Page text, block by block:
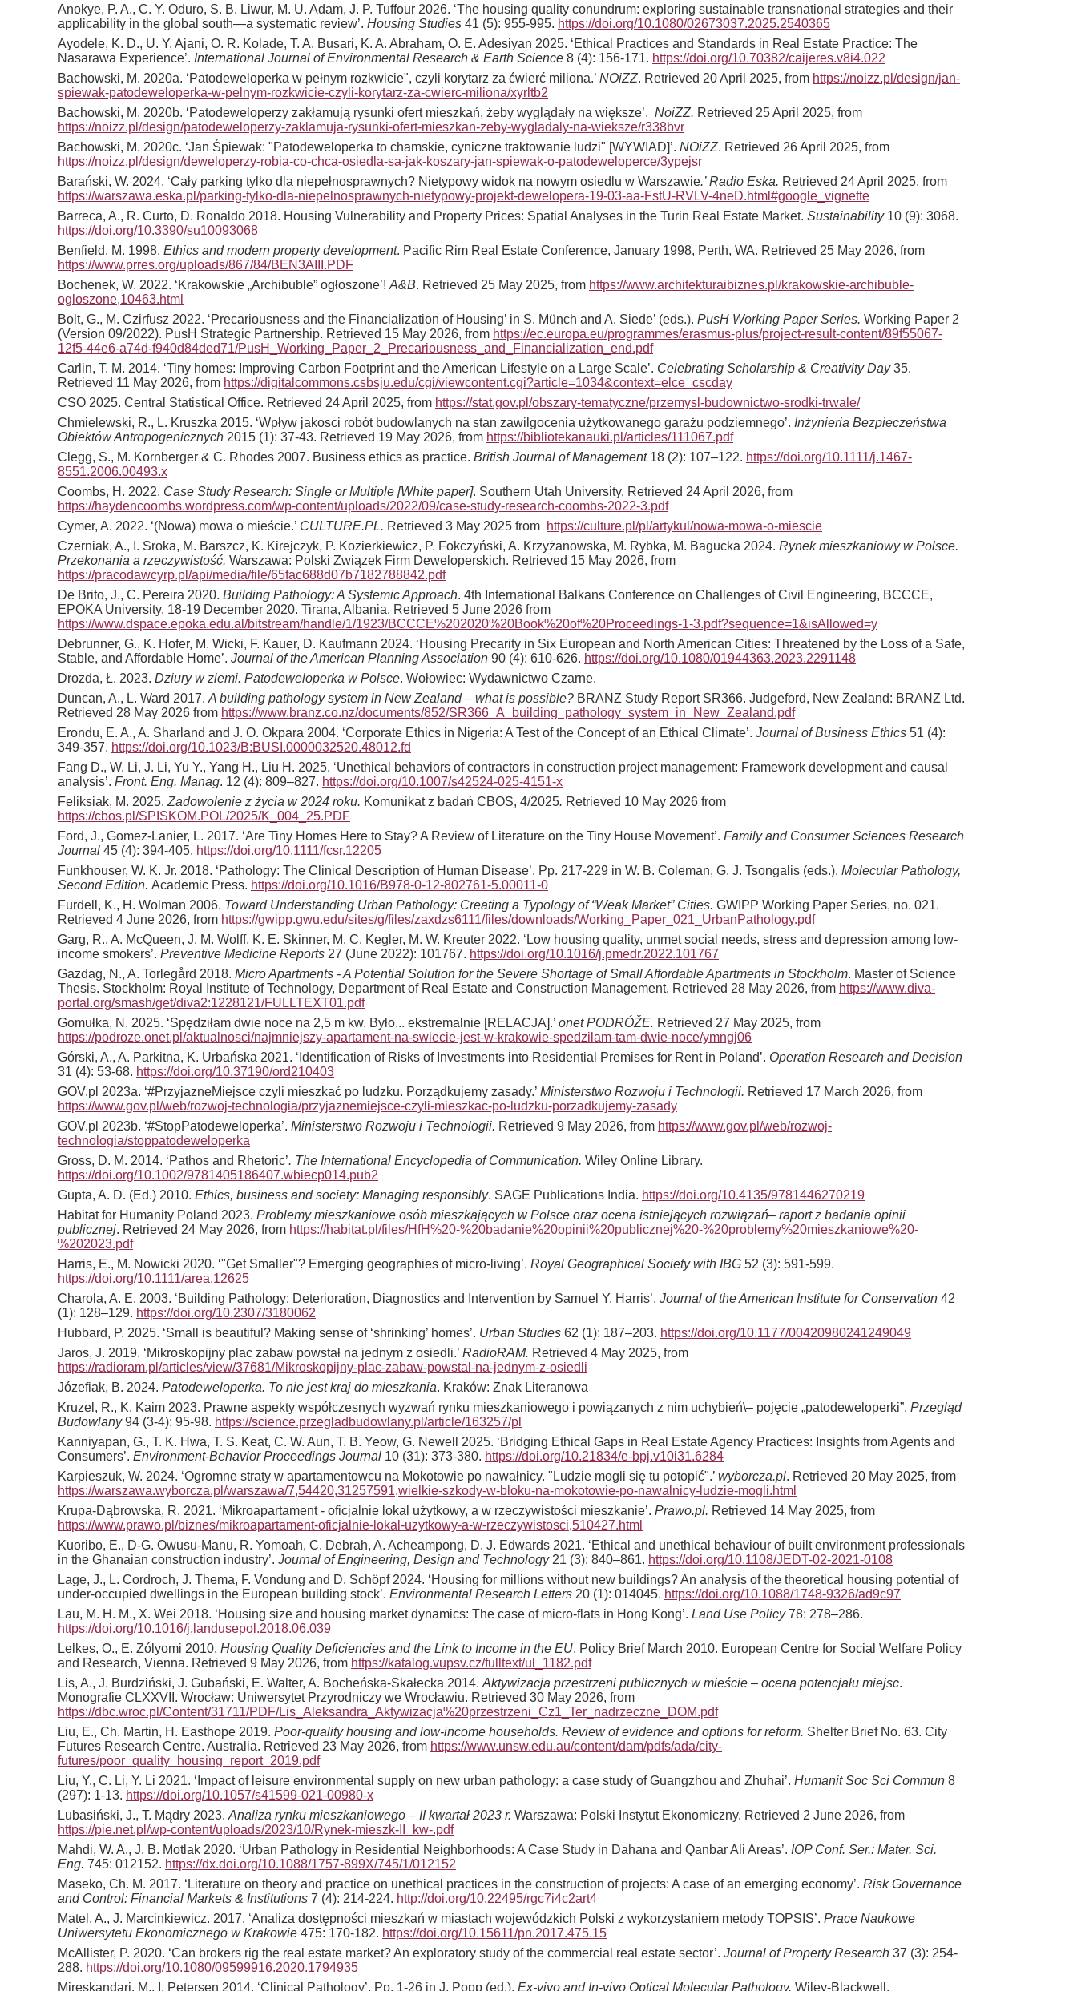
Anokye, P. A., C. Y. Oduro, S. B. Liwur, M. U. Adam, J. P. Tuffour 2026. ‘The housing quality conundrum: exploring sustainable transnational strategies and their
applicability in the global south—a systematic review’. Housing Studies 41 (5): 955-995. https://doi.org/10.1080/02673037.2025.2540365
Ayodele, K. D., U. Y. Ajani, O. R. Kolade, T. A. Busari, K. A. Abraham, O. E. Adesiyan 2025. ‘Ethical Practices and Standards in Real Estate Practice: The
Nasarawa Experience’. International Journal of Environmental Research & Earth Science 8 (4): 156-171. https://doi.org/10.70382/caijeres.v8i4.022
Bachowski, M. 2020a. ‘Patodeweloperka w pełnym rozkwicie", czyli korytarz za ćwierć miliona.’ NOiZZ. Retrieved 20 April 2025, from https://noizz.pl/design/jan-
spiewak-patodeweloperka-w-pelnym-rozkwicie-czyli-korytarz-za-cwierc-miliona/xyrltb2
Bachowski, M. 2020b. ‘Patodeweloperzy zakłamują rysunki ofert mieszkań, żeby wyglądały na większe’. NoiZZ. Retrieved 25 April 2025, from
https://noizz.pl/design/patodeweloperzy-zaklamuja-rysunki-ofert-mieszkan-zeby-wygladaly-na-wieksze/r338bvr
Bachowski, M. 2020c. ‘Jan Śpiewak: "Patodeweloperka to chamskie, cyniczne traktowanie ludzi" [WYWIAD]’. NOiZZ. Retrieved 26 April 2025, from
https://noizz.pl/design/deweloperzy-robia-co-chca-osiedla-sa-jak-koszary-jan-spiewak-o-patodeweloperce/3ypejsr
Barański, W. 2024. ‘Cały parking tylko dla niepełnosprawnych? Nietypowy widok na nowym osiedlu w Warszawie.’ Radio Eska. Retrieved 24 April 2025, from
https://warszawa.eska.pl/parking-tylko-dla-niepelnosprawnych-nietypowy-projekt-dewelopera-19-03-aa-FstU-RVLV-4neD.html#google_vignette
Barreca, A., R. Curto, D. Ronaldo 2018. Housing Vulnerability and Property Prices: Spatial Analyses in the Turin Real Estate Market. Sustainability10 (9): 3068.
https://doi.org/10.3390/su10093068
Benfield, M. 1998. Ethics and modern property development. Pacific Rim Real Estate Conference, January 1998, Perth, WA. Retrieved 25 May 2026, from
https://www.prres.org/uploads/867/84/BEN3AIII.PDF
Bochenek, W. 2022. ‘Krakowskie „Archibuble” ogłoszone’! A&B. Retrieved 25 May 2025, from https://www.architekturaibiznes.pl/krakowskie-archibuble-
ogloszone,10463.html
Bolt, G., M. Czirfusz 2022. ‘Precariousness and the Financialization of Housing’ in S. Münch and A. Siede’ (eds.). PusH Working Paper Series. Working Paper 2
(Version 09/2022). PusH Strategic Partnership. Retrieved 15 May 2026, from https://ec.europa.eu/programmes/erasmus-plus/project-result-content/89f55067-
12f5-44e6-a74d-f940d84ded71/PusH_Working_Paper_2_Precariousness_and_Financialization_end.pdf
Carlin, T. M. 2014. ‘Tiny homes: Improving Carbon Footprint and the American Lifestyle on a Large Scale’. Celebrating Scholarship & Creativity Day35.
Retrieved 11 May 2026, from https://digitalcommons.csbsju.edu/cgi/viewcontent.cgi?article=1034&context=elce_cscday
CSO 2025. Central Statistical Office. Retrieved 24 April 2025, from https://stat.gov.pl/obszary-tematyczne/przemysl-budownictwo-srodki-trwale/
Chmielewski, R., L. Kruszka 2015. ‘Wpływ jakosci robót budowlanych na stan zawilgocenia użytkowanego garażu podziemnego’. Inżynieria Bezpieczeństwa
Obiektów Antropogenicznych 2015 (1): 37-43. Retrieved 19 May 2026, from https://bibliotekanauki.pl/articles/111067.pdf
Clegg, S., M. Kornberger & C. Rhodes 2007. Business ethics as practice. British Journal of Management18 (2): 107–122. https://doi.org/10.1111/j.1467-
8551.2006.00493.x
Coombs, H. 2022. Case Study Research: Single or Multiple [White paper]. Southern Utah University. Retrieved 24 April 2026, from
https://haydencoombs.wordpress.com/wp-content/uploads/2022/09/case-study-research-coombs-2022-3.pdf
Cymer, A. 2022. ‘(Nowa) mowa o mieście.’ CULTURE.PL. Retrieved 3 May 2025 from https://culture.pl/pl/artykul/nowa-mowa-o-miescie
Czerniak, A., I. Sroka, M. Barszcz, K. Kirejczyk, P. Kozierkiewicz, P. Fokczyński, A. Krzyżanowska, M. Rybka, M. Bagucka 2024. Rynek mieszkaniowy w Polsce.
Przekonania a rzeczywistość. Warszawa: Polski Związek Firm Deweloperskich. Retrieved 15 May 2026, from
https://pracodawcyrp.pl/api/media/file/65fac688d07b7182788842.pdf
De Brito, J., C. Pereira 2020. Building Pathology: A Systemic Approach. 4th International Balkans Conference on Challenges of Civil Engineering, BCCCE,
EPOKA University, 18-19 December 2020. Tirana, Albania. Retrieved 5 June 2026 from
https://www.dspace.epoka.edu.al/bitstream/handle/1/1923/BCCCE%202020%20Book%20of%20Proceedings-1-3.pdf?sequence=1&isAllowed=y
Debrunner, G., K. Hofer, M. Wicki, F. Kauer, D. Kaufmann 2024. ‘Housing Precarity in Six European and North American Cities: Threatened by the Loss of a Safe,
Stable, and Affordable Home’. Journal of the American Planning Association 90 (4): 610-626. https://doi.org/10.1080/01944363.2023.2291148
Drozda, Ł. 2023. Dziury w ziemi. Patodeweloperka w Polsce. Wołowiec: Wydawnictwo Czarne.
Duncan, A., L. Ward 2017. A building pathology system in New Zealand – what is possible? BRANZ Study Report SR366. Judgeford, New Zealand: BRANZ Ltd.
Retrieved 28 May 2026 from https://www.branz.co.nz/documents/852/SR366_A_building_pathology_system_in_New_Zealand.pdf
Erondu, E. A., A. Sharland and J. O. Okpara 2004. ‘Corporate Ethics in Nigeria: A Test of the Concept of an Ethical Climate’. Journal of Business Ethics 51 (4):
349-357. https://doi.org/10.1023/B:BUSI.0000032520.48012.fd
Fang D., W. Li, J. Li, Yu Y., Yang H., Liu H. 2025. ‘Unethical behaviors of contractors in construction project management: Framework development and causal
analysis’. Front. Eng. Manag. 12 (4): 809–827. https://doi.org/10.1007/s42524-025-4151-x
Feliksiak, M. 2025. Zadowolenie z życia w 2024 roku. Komunikat z badań CBOS, 4/2025. Retrieved 10 May 2026 from
https://cbos.pl/SPISKOM.POL/2025/K_004_25.PDF
Ford, J., Gomez-Lanier, L. 2017. ‘Are Tiny Homes Here to Stay? A Review of Literature on the Tiny House Movement’. Family and Consumer Sciences Research
Journal 45 (4): 394-405. https://doi.org/10.1111/fcsr.12205
Funkhouser, W. K. Jr. 2018. ‘Pathology: The Clinical Description of Human Disease’. Pp. 217-229 in W. B. Coleman, G. J. Tsongalis (eds.). Molecular Pathology,
Second Edition. Academic Press. https://doi.org/10.1016/B978-0-12-802761-5.00011-0
Furdell, K., H. Wolman 2006. Toward Understanding Urban Pathology: Creating a Typology of “Weak Market” Cities. GWIPP Working Paper Series, no. 021.
Retrieved 4 June 2026, from https://gwipp.gwu.edu/sites/g/files/zaxdzs6111/files/downloads/Working_Paper_021_UrbanPathology.pdf
Garg, R., A. McQueen, J. M. Wolff, K. E. Skinner, M. C. Kegler, M. W. Kreuter 2022. ‘Low housing quality, unmet social needs, stress and depression among low-
income smokers’. Preventive Medicine Reports 27 (June 2022): 101767. https://doi.org/10.1016/j.pmedr.2022.101767
Gazdag, N., A. Torlegård 2018. Micro Apartments - A Potential Solution for the Severe Shortage of Small Affordable Apartments in Stockholm. Master of Science
Thesis. Stockholm: Royal Institute of Technology, Department of Real Estate and Construction Management. Retrieved 28 May 2026, from https://www.diva-
portal.org/smash/get/diva2:1228121/FULLTEXT01.pdf
Gomułka, N. 2025. ‘Spędziłam dwie noce na 2,5 m kw. Było... ekstremalnie [RELACJA].’ onet PODRÓŽE. Retrieved 27 May 2025, from
https://podroze.onet.pl/aktualnosci/najmniejszy-apartament-na-swiecie-jest-w-krakowie-spedzilam-tam-dwie-noce/ymngj06
Górski, A., A. Parkitna, K. Urbańska 2021. ‘Identification of Risks of Investments into Residential Premises for Rent in Poland’. Operation Research and Decision
31 (4): 53-68. https://doi.org/10.37190/ord210403
GOV.pl 2023a. ‘#PrzyjazneMiejsce czyli mieszkać po ludzku. Porządkujemy zasady.’ Ministerstwo Rozwoju i Technologii. Retrieved 17 March 2026, from
https://www.gov.pl/web/rozwoj-technologia/przyjaznemiejsce-czyli-mieszkac-po-ludzku-porzadkujemy-zasady
GOV.pl 2023b. ‘#StopPatodeweloperka’. Ministerstwo Rozwoju i Technologii. Retrieved 9 May 2026, from https://www.gov.pl/web/rozwoj-
technologia/stoppatodeweloperka
Gross, D. M. 2014. ‘Pathos and Rhetoric’. The International Encyclopedia of Communication. Wiley Online Library.
https://doi.org/10.1002/9781405186407.wbiecp014.pub2
Gupta, A. D. (Ed.) 2010. Ethics, business and society: Managing responsibly. SAGE Publications India. https://doi.org/10.4135/9781446270219
Habitat for Humanity Poland 2023. Problemy mieszkaniowe osób mieszkających w Polsce oraz ocena istniejących rozwiązań– raport z badania opinii
publicznej. Retrieved 24 May 2026, from https://habitat.pl/files/HfH%20-%20badanie%20opinii%20publicznej%20-%20problemy%20mieszkaniowe%20-
%202023.pdf
Harris, E., M. Nowicki 2020. ‘"Get Smaller"? Emerging geographies of micro-living’. Royal Geographical Society with IBG 52 (3): 591-599.
https://doi.org/10.1111/area.12625
Charola, A. E. 2003. ‘Building Pathology: Deterioration, Diagnostics and Intervention by Samuel Y. Harris’. Journal of the American Institute for Conservation 42
(1): 128–129. https://doi.org/10.2307/3180062
Hubbard, P. 2025. ‘Small is beautiful? Making sense of ‘shrinking’ homes’. Urban Studies 62 (1): 187–203. https://doi.org/10.1177/00420980241249049
Jaros, J. 2019. ‘Mikroskopijny plac zabaw powstał na jednym z osiedli.’ RadioRAM. Retrieved 4 May 2025, from
https://radioram.pl/articles/view/37681/Mikroskopijny-plac-zabaw-powstal-na-jednym-z-osiedli
Józefiak, B. 2024. Patodeweloperka. To nie jest kraj do mieszkania. Kraków: Znak Literanowa
Kruzel, R., K. Kaim 2023. Prawne aspekty współczesnych wyzwań rynku mieszkaniowego i powiązanych z nim uchybień\– pojęcie „patodeweloperki”. Przegląd
Budowlany94 (3-4): 95-98. https://science.przegladbudowlany.pl/article/163257/pl
Kanniyapan, G., T. K. Hwa, T. S. Keat, C. W. Aun, T. B. Yeow, G. Newell 2025. ‘Bridging Ethical Gaps in Real Estate Agency Practices: Insights from Agents and
Consumers’. Environment-Behavior Proceedings Journal 10 (31): 373-380. https://doi.org/10.21834/e-bpj.v10i31.6284
Karpieszuk, W. 2024. ‘Ogromne straty w apartamentowcu na Mokotowie po nawałnicy. "Ludzie mogli się tu potopić".’ wyborcza.pl. Retrieved 20 May 2025, from
https://warszawa.wyborcza.pl/warszawa/7,54420,31257591,wielkie-szkody-w-bloku-na-mokotowie-po-nawalnicy-ludzie-mogli.html
Krupa-Dąbrowska, R. 2021. ‘Mikroapartament - oficjalnie lokal użytkowy, a w rzeczywistości mieszkanie’. Prawo.pl. Retrieved 14 May 2025, from
https://www.prawo.pl/biznes/mikroapartament-oficjalnie-lokal-uzytkowy-a-w-rzeczywistosci,510427.html
Kuoribo, E., D-G. Owusu-Manu, R. Yomoah, C. Debrah, A. Acheampong, D. J. Edwards 2021. ‘Ethical and unethical behaviour of built environment professionals
in the Ghanaian construction industry’. Journal of Engineering, Design and Technology21 (3): 840–861. https://doi.org/10.1108/JEDT-02-2021-0108
Lage, J., L. Cordroch, J. Thema, F. Vondung and D. Schöpf 2024. ‘Housing for millions without new buildings? An analysis of the theoretical housing potential of
under-occupied dwellings in the European building stock’. Environmental Research Letters 20 (1): 014045. https://doi.org/10.1088/1748-9326/ad9c97
Lau, M. H. M., X. Wei 2018. ‘Housing size and housing market dynamics: The case of micro-flats in Hong Kong’. Land Use Policy78: 278–286.
https://doi.org/10.1016/j.landusepol.2018.06.039
Lelkes, O., E. Zólyomi 2010. Housing Quality Deficiencies and the Link to Income in the EU. Policy Brief March 2010. European Centre for Social Welfare Policy
and Research, Vienna. Retrieved 9 May 2026, from https://katalog.vupsv.cz/fulltext/ul_1182.pdf
Lis, A., J. Burdziński, J. Gubański, E. Walter, A. Bocheńska-Skałecka 2014. Aktywizacja przestrzeni publicznych w mieście – ocena potencjału miejsc.
Monografie CLXXVII. Wrocław: Uniwersytet Przyrodniczy we Wrocławiu. Retrieved 30 May 2026, from
https://dbc.wroc.pl/Content/31711/PDF/Lis_Aleksandra_Aktywizacja%20przestrzeni_Cz1_Ter_nadrzeczne_DOM.pdf
Liu, E., Ch. Martin, H. Easthope 2019. Poor-quality housing and low-income households. Review of evidence and options for reform. Shelter Brief No. 63. City
Futures Research Centre. Australia. Retrieved 23 May 2026, from https://www.unsw.edu.au/content/dam/pdfs/ada/city-
futures/poor_quality_housing_report_2019.pdf
Liu, Y., C. Li, Y. Li 2021. ‘Impact of leisure environmental supply on new urban pathology: a case study of Guangzhou and Zhuhai’. Humanit Soc Sci Commun 8
(297): 1-13. https://doi.org/10.1057/s41599-021-00980-x
Lubasiński, J., T. Mądry 2023. Analiza rynku mieszkaniowego – II kwartał 2023 r. Warszawa: Polski Instytut Ekonomiczny. Retrieved 2 June 2026, from
https://pie.net.pl/wp-content/uploads/2023/10/Rynek-mieszk-II_kw-.pdf
Mahdi, W. A., J. B. Motlak 2020. ‘Urban Pathology in Residential Neighborhoods: A Case Study in Dahana and Qanbar Ali Areas’. IOP Conf. Ser.: Mater. Sci.
Eng. 745: 012152. https://dx.doi.org/10.1088/1757-899X/745/1/012152
Maseko, Ch. M. 2017. ‘Literature on theory and practice on unethical practices in the construction of projects: A case of an emerging economy’. Risk Governance
and Control: Financial Markets & Institutions 7 (4): 214-224. http://doi.org/10.22495/rgc7i4c2art4
Matel, A., J. Marcinkiewicz. 2017. ‘Analiza dostępności mieszkań w miastach wojewódzkich Polski z wykorzystaniem metody TOPSIS’. Prace Naukowe
Uniwersytetu Ekonomicznego w Krakowie 475: 170-182. https://doi.org/10.15611/pn.2017.475.15
McAllister, P. 2020. ‘Can brokers rig the real estate market? An exploratory study of the commercial real estate sector’. Journal of Property Research 37 (3): 254-
288. https://doi.org/10.1080/09599916.2020.1794935
Mireskandari, M., I. Petersen 2014. ‘Clinical Pathology’. Pp. 1-26 in J. Popp (ed.). Ex-vivo and In-vivo Optical Molecular Pathology. Wiley-Blackwell.